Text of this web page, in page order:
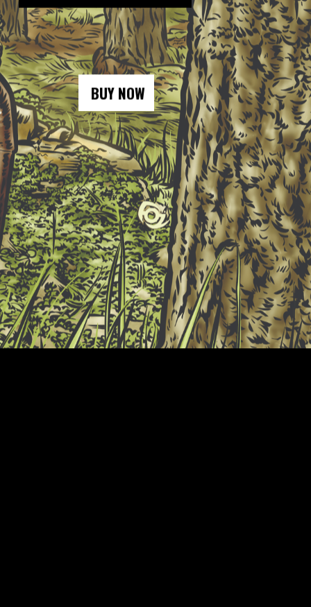
BUY NOW
BUY NOW